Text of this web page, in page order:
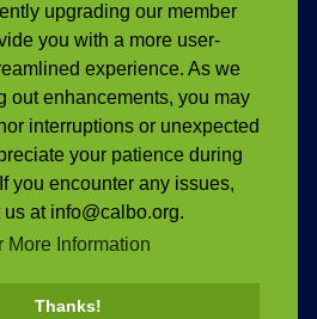
upgrading our member
you with a more user-
experience. As we
out enhancements, you may
interruptions or unexpected
your patience during
you encounter any issues,
at info@calbo.org.
More Information
Thanks!